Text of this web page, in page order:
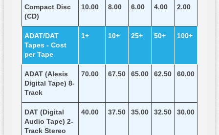
Compact Disc
(CD)
10.00 8.00 6.00 4.00 2.00
ADAT/DAT
Tapes - Cost
per Tape
1+ 10+ 25+ 50+ 100+
ADAT (Alesis
Digital Tape) 8-
Track
70.00 67.50 65.00 62.50 60.00
DAT (Digital
Audio Tape) 2-
Track Stereo
40.00 37.50 35.00 32.50 30.00